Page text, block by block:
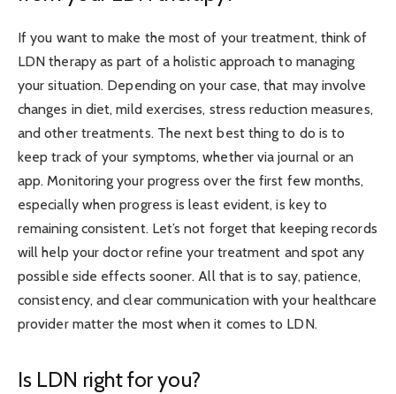
If you want to make the most of your treatment, think of
LDN therapy as part of a holistic approach to managing
your situation. Depending on your case, that may involve
changes in diet, mild exercises, stress reduction measures,
and other treatments. The next best thing to do is to
keep track of your symptoms, whether via journal or an
app. Monitoring your progress over the first few months,
especially when progress is least evident, is key to
remaining consistent. Let’s not forget that keeping records
will help your doctor refine your treatment and spot any
possible side effects sooner. All that is to say, patience,
consistency, and clear communication with your healthcare
provider matter the most when it comes to LDN.
Is LDN right for you?